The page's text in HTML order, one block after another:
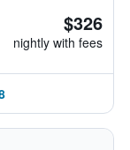
$326
nightly with fees